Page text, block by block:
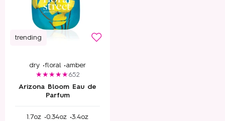
trending
dry •floral •amber
652
Arizona Bloom Eau de
Parfum
1.7oz •0.34oz •3.4oz